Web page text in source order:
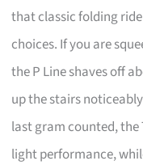
that classic folding
choices. If you are
the P Line shaves off
up the stairs
last gram counted,
light performance,